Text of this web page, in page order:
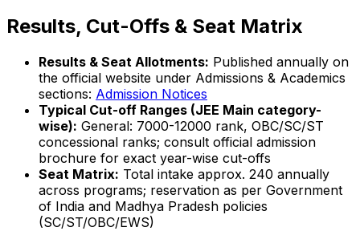
Results, Cut-Offs & Seat Matrix
Results & Seat Allotments: Published annually on
the official website under Admissions & Academics
sections: Admission Notices
Typical Cut-off Ranges (JEE Main category-
wise): General: 7000-12000 rank, OBC/SC/ST
concessional ranks; consult official admission
brochure for exact year-wise cut-offs
Seat Matrix: Total intake approx. 240 annually
across programs; reservation as per Government
of India and Madhya Pradesh policies
(SC/ST/OBC/EWS)